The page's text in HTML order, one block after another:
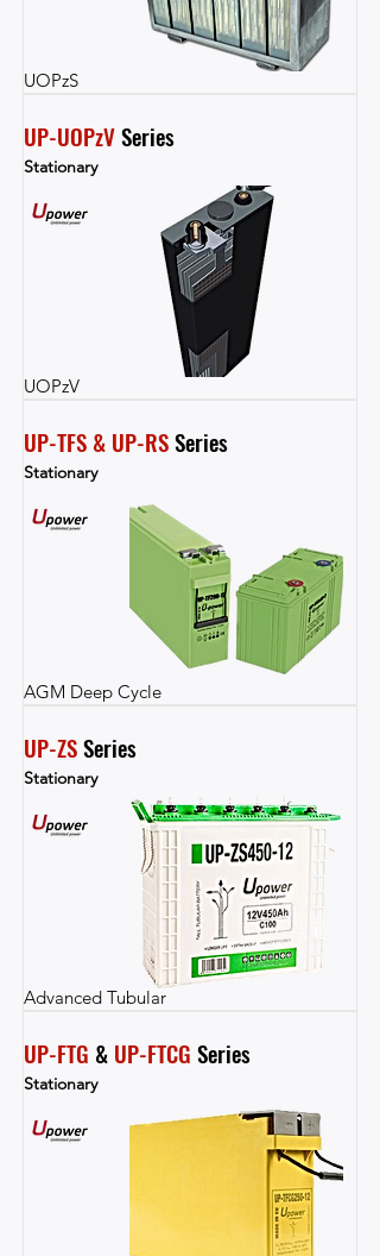
UOPzS
UP-UOPzV Series
Stationary
UOPzV
UP-TFS & UP-RS Series
Stationary
AGM Deep Cycle
UP-ZS Series
Stationary
Advanced Tubular
UP-FTG & UP-FTCG Series
Stationary